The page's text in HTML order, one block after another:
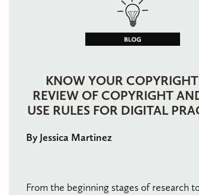
KNOW YOUR
REVIEW OF COPYRIGHT
USE RULES FOR DIGITAL
By Jessica Martinez
From the beginning stages of research